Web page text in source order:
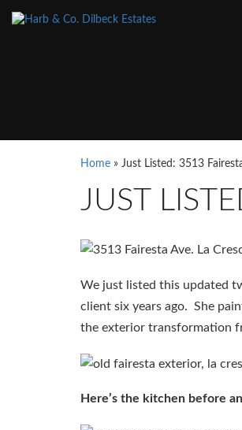
Home » Just Listed: 3513
JUST
We just listed this updated
client six years ago. She
the exterior transformation
Here’s the kitchen before